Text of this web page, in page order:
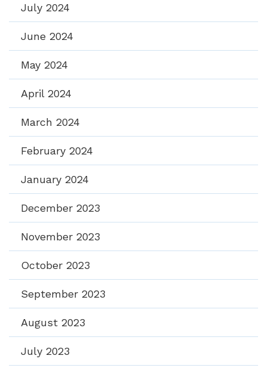
July 2024
June 2024
May 2024
April 2024
March 2024
February 2024
January 2024
December 2023
November 2023
October 2023
September 2023
August 2023
July 2023